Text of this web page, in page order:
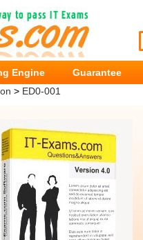
Engine
Guarantee
> ED0-001